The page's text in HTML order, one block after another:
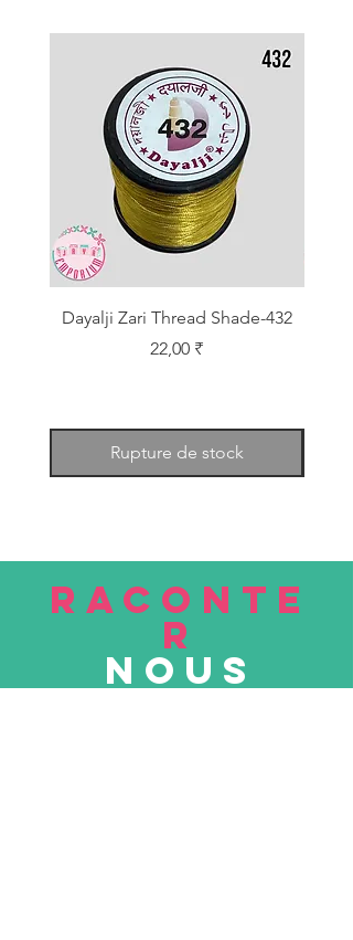
Dayalji Zari Thread Shade-432
Prix
22,00 ₹
Rupture de stock
RACONTE
R
nous